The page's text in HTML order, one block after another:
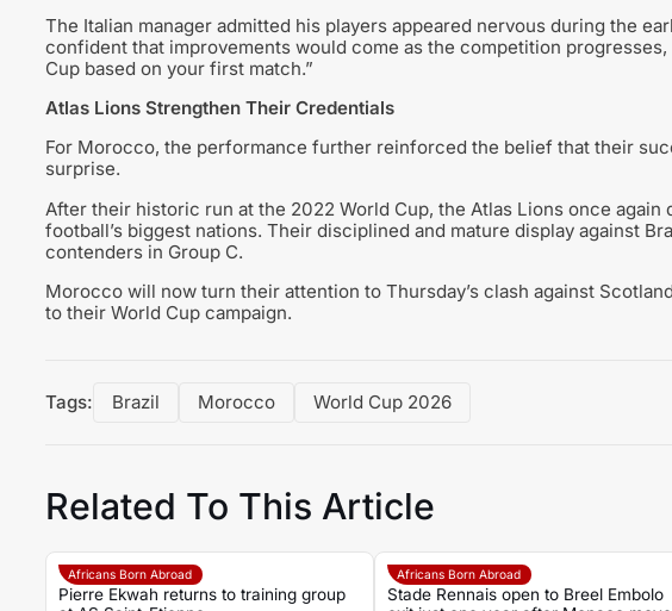
The Italian manager admitted his players appeared nervous during the
confident that improvements would come as the competition
Cup based on your first match.”
Atlas Lions Strengthen Their Credentials
For Morocco, the performance further reinforced the belief that their
surprise.
After their historic run at the 2022 World Cup, the Atlas Lions once
football’s biggest nations. Their disciplined and mature display against
contenders in Group C.
Morocco will now turn their attention to Thursday’s clash against
to their World Cup campaign.
Tags: Brazil Morocco World Cup 2026
Related To This Article
Africans Born Abroad
Pierre Ekwah returns to training group
Africans Born Abroad
Stade Rennais open to Breel Embolo